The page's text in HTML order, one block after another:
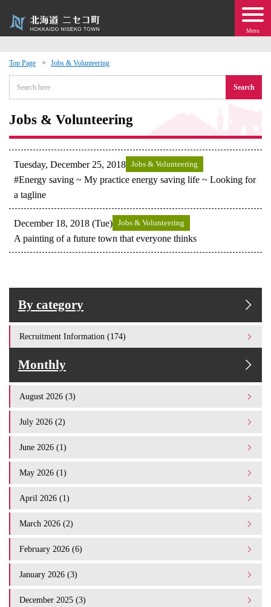
Menu
Top Page Jobs & Volunteering
Search
Jobs & Volunteering
Tuesday, December 25, 2018 Jobs & Volunteering
#Energy saving ~ My practice energy saving life ~ Looking for
a tagline
December 18, 2018 (Tue) Jobs & Volunteering
A painting of a future town that everyone thinks
By category
Recruitment Information (174)
Monthly
August 2026 (3)
July 2026 (2)
June 2026 (1)
May 2026 (1)
April 2026 (1)
March 2026 (2)
February 2026 (6)
January 2026 (3)
December 2025 (3)
Events
moving to Niseko?
· Town Development